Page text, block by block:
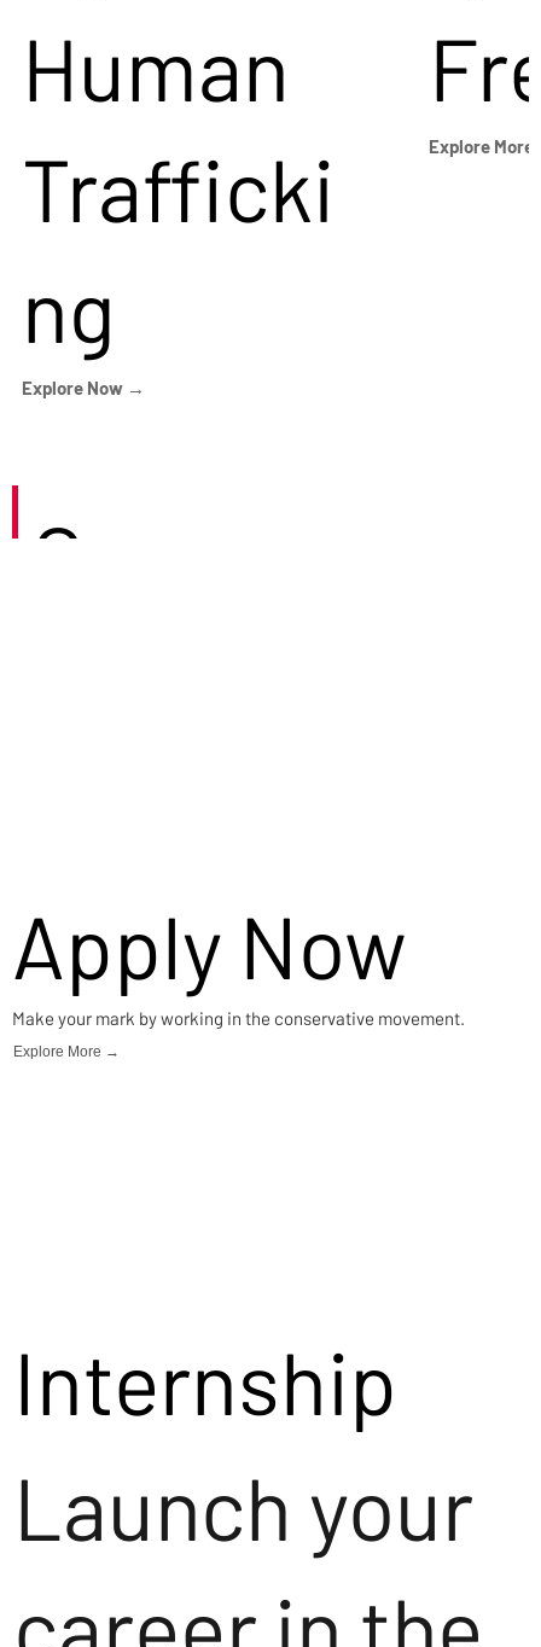
Human
Trafficki
ng
Explore Now →
Explore
Careers
Apply Now
Make your mark by working in the conservative movement.
Explore More →
Internship
Launch your
career in the